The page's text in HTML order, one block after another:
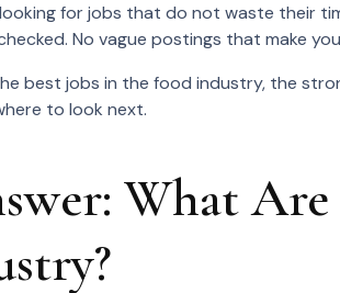
for jobs that do not waste their
No vague postings that make
best jobs in the food industry, the
to look next.
What Are